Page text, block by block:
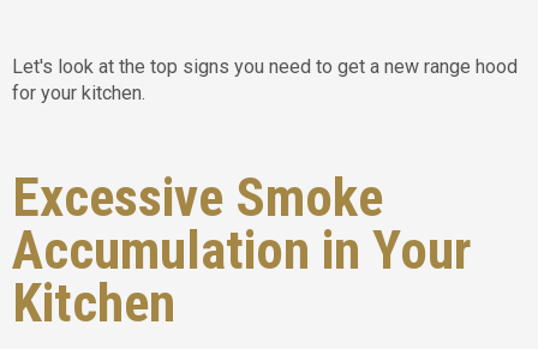
Let's look at the top signs you need to get a new range hood
for your kitchen.
Excessive Smoke
Accumulation in Your
Kitchen